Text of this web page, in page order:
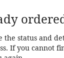
the status and
If you cannot